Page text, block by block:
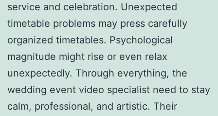
service and celebration. Unexpected
timetable problems may press carefully
organized timetables. Psychological
magnitude might rise or even relax
unexpectedly. Through everything, the
wedding event video specialist need to stay
calm, professional, and artistic. Their